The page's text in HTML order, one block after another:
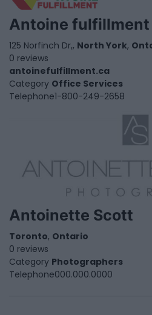
Antoine fulfillment
125 Norfinch Dr,, North York,
0 reviews
antoinefulfillment.ca
Category Office Services
Telephone1-800-249-2658
Antoinette Scott
Toronto, Ontario
0 reviews
Category Photographers
Telephone000.000.0000